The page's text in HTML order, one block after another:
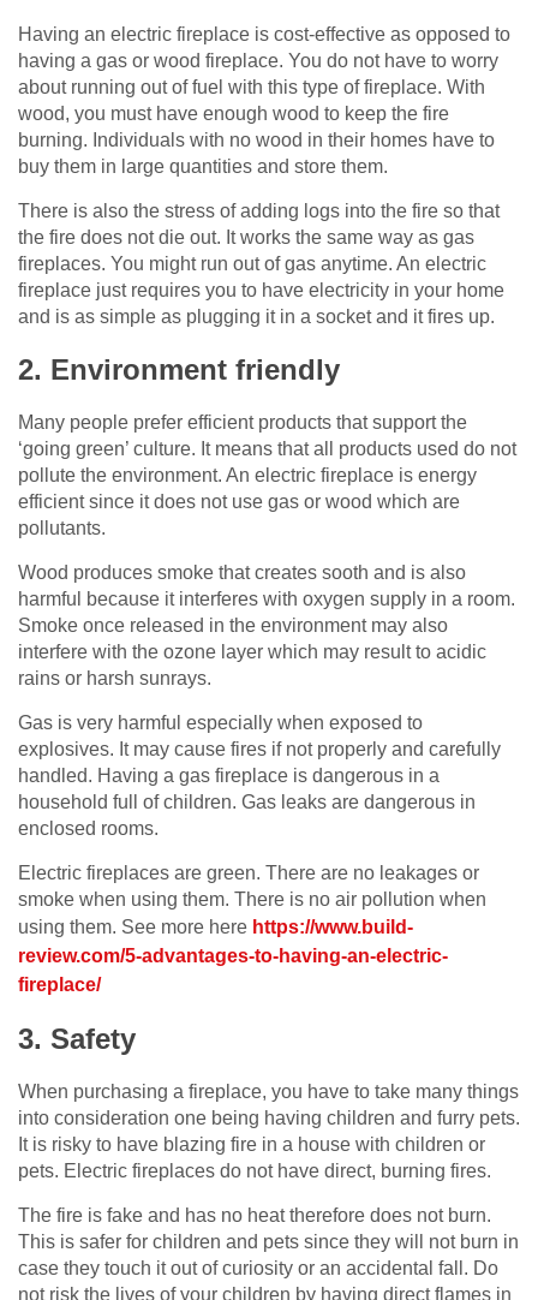
Having an electric fireplace is cost-effective as opposed to
having a gas or wood fireplace. You do not have to worry
about running out of fuel with this type of fireplace. With
wood, you must have enough wood to keep the fire
burning. Individuals with no wood in their homes have to
buy them in large quantities and store them.
There is also the stress of adding logs into the fire so that
the fire does not die out. It works the same way as gas
fireplaces. You might run out of gas anytime. An electric
fireplace just requires you to have electricity in your home
and is as simple as plugging it in a socket and it fires up.
2. Environment friendly
Many people prefer efficient products that support the
‘going green’ culture. It means that all products used do not
pollute the environment. An electric fireplace is energy
efficient since it does not use gas or wood which are
pollutants.
Wood produces smoke that creates sooth and is also
harmful because it interferes with oxygen supply in a room.
Smoke once released in the environment may also
interfere with the ozone layer which may result to acidic
rains or harsh sunrays.
Gas is very harmful especially when exposed to
explosives. It may cause fires if not properly and carefully
handled. Having a gas fireplace is dangerous in a
household full of children. Gas leaks are dangerous in
enclosed rooms.
Electric fireplaces are green. There are no leakages or
smoke when using them. There is no air pollution when
using them. See more here https://www.build-
review.com/5-advantages-to-having-an-electric-
fireplace/
3. Safety
When purchasing a fireplace, you have to take many things
into consideration one being having children and furry pets.
It is risky to have blazing fire in a house with children or
pets. Electric fireplaces do not have direct, burning fires.
The fire is fake and has no heat therefore does not burn.
This is safer for children and pets since they will not burn in
case they touch it out of curiosity or an accidental fall. Do
not risk the lives of your children by having direct flames in